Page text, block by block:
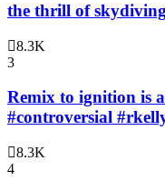
the thrill of skydiving
8.3K
3
Remix to ignition is
#controversial
8.3K
4